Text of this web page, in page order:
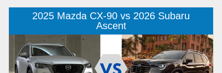
2025 Mazda CX-90 vs 2026 Subaru
Ascent